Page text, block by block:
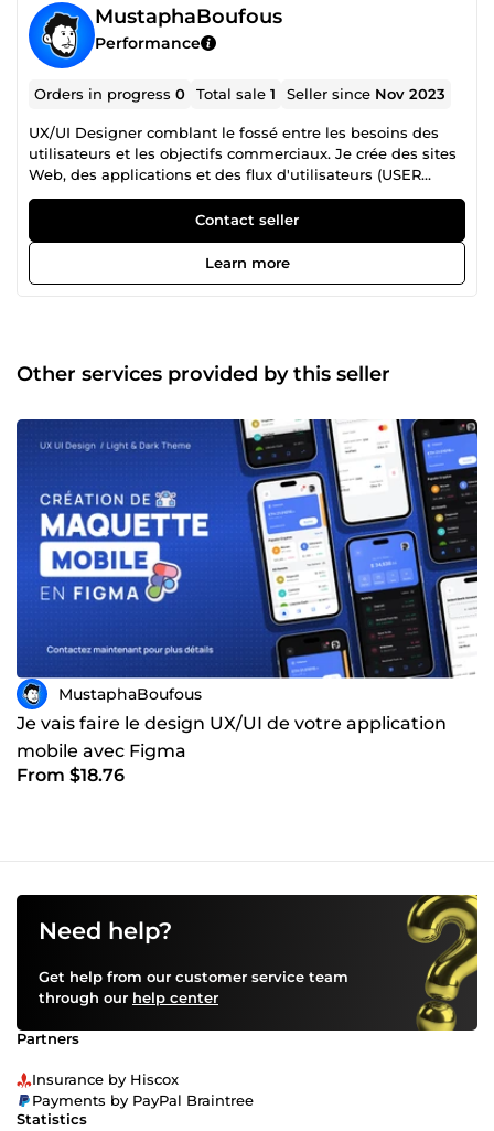
MustaphaBoufous
Performance
Orders in progress0 Total sale1 Seller since Nov 2023
UX/UI Designer comblant le fossé entre les besoins des
utilisateurs et les objectifs commerciaux. Je crée des sites
Web, des applications et des flux d'utilisateurs (USER
FLOW) conviviaux qui élèvent votre produit. Besoin d'un
site Web, d'une application ou d'un flux d'utilisateurs clair
et convivial ? J'aide les entreprises et les startups à créer
des digitale expériences numériques incroyables. Parlons-
en !
Contact seller
Learn more
Other services provided by this seller
MustaphaBoufous
Je vais faire le design UX/UI de votre application
mobile avec Figma
From $18.76
Need help?
Get help from our customer service team
through our help center
Partners
Insurance by Hiscox
Payments by PayPal Braintree
Statistics